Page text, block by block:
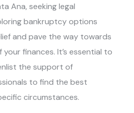
Ana, seeking legal
bankruptcy options
and pave the way towards
finances. It’s essential to
the support of
to find the best
circumstances.